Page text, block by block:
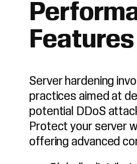
Features
Server hardening
practices aimed at
potential DDoS
Protect your server
offering advanced